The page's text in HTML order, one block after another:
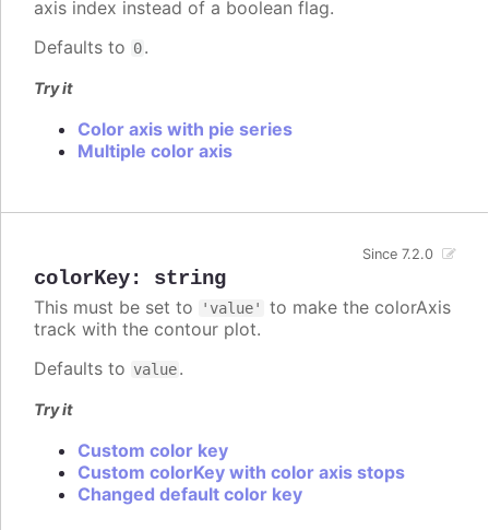
axis index instead of a boolean flag.
Defaults to 0.
Try it
Color axis with pie series
Multiple color axis
colorKey: string
Since 7.2.0
This must be set to 'value'
to make the colorAxis
track with the contour plot.
Defaults to value.
Try it
Custom color key
Custom colorKey with color axis stops
Changed default color key